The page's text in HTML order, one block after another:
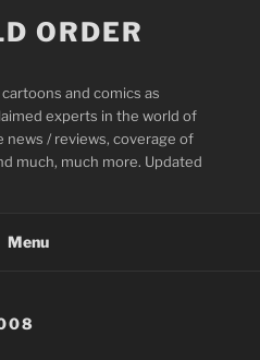
ORDER
and comics as
experts in the world of
news / reviews, coverage of
much, much more. Updated
Menu